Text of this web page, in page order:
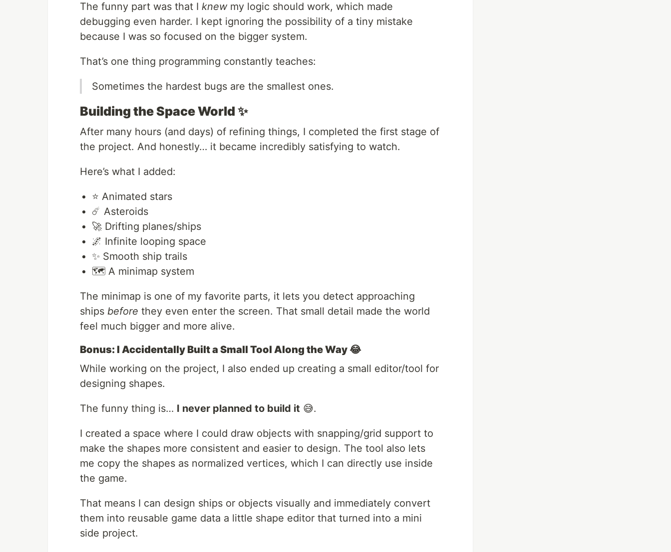
The funny part was that I knewmy logic should work, which made
debugging even harder. I kept ignoring the possibility of a tiny mistake
because I was so focused on the bigger system.
That’s one thing programming constantly teaches:
Sometimes the hardest bugs are the smallest ones.
Building the Space World ✨
After many hours (and days) of refining things, I completed the first stage of
the project. And honestly… it became incredibly satisfying to watch.
Here’s what I added:
⭐ Animated stars
☄️ Asteroids
🚀 Drifting planes/ships
🌌 Infinite looping space
✨ Smooth ship trails
🗺️ A minimap system
The minimap is one of my favorite parts, it lets you detect approaching
ships before they even enter the screen. That small detail made the world
feel much bigger and more alive.
Bonus: I Accidentally Built a Small Tool Along the Way 😂
While working on the project, I also ended up creating a small editor/tool for
designing shapes.
The funny thing is… I never planned to build it 😅.
I created a space where I could draw objects with snapping/grid support to
make the shapes more consistent and easier to design. The tool also lets
me copy the shapes as normalized vertices, which I can directly use inside
the game.
That means I can design ships or objects visually and immediately convert
them into reusable game data a little shape editor that turned into a mini
side project.